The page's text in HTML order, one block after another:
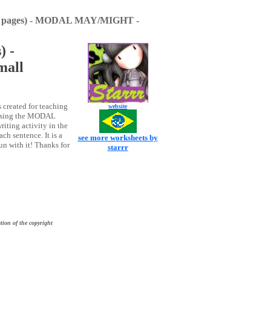
- MODAL MAY/MIGHT -
-
created for teaching
the MODAL
activity in the
sentence. It is a
with it! Thanks for
of the copyright
website
see more worksheets by
starrr